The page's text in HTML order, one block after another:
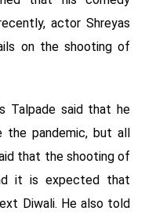
actor Shreyas
on the shooting of
Talpade said that he
the pandemic, but all
that the shooting of
it is expected that
Diwali. He also told